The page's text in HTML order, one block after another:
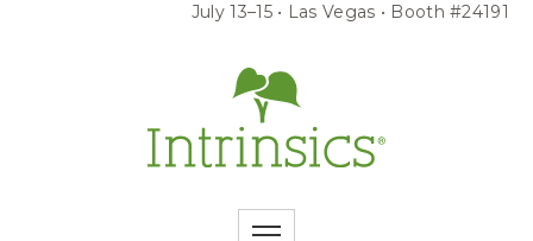
July 13–15 • Las Vegas • Booth #24191